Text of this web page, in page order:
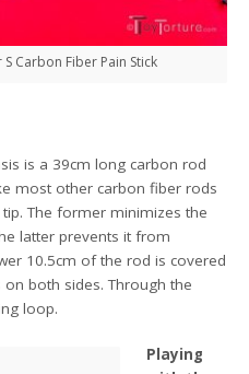
S Carbon Fiber Pain Stick
is a 39cm long carbon rod
most other carbon fiber rods
The former minimizes the
latter prevents it from
10.5cm of the rod is covered
both sides. Through the
loop.
Playing